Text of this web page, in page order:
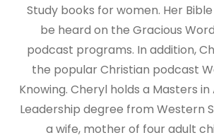
Study books for women. Her
be heard on the Gracious
podcast programs. In addition,
the popular Christian podcast
Knowing. Cheryl holds a Masters
Leadership degree from Western
a wife, mother of four adult